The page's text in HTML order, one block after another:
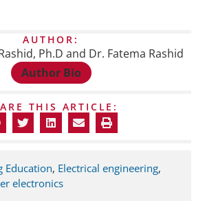
AUTHOR:
Ph.D and Dr. Fatema Rashid
Author Bio
THIS ARTICLE:
Education, Electrical engineering,
electronics